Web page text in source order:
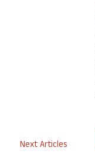
Next Articles